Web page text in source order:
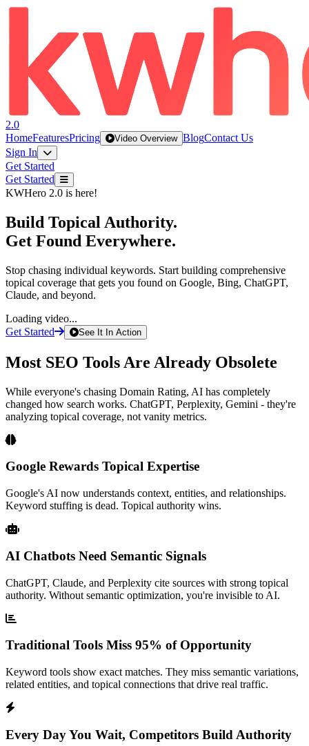
2.0
HomeFeaturesPricing Video Overview BlogContact Us
Sign In
Get Started
Get Started
KWHero 2.0 is here!
Build Topical Authority.
Get Found Everywhere.
Stop chasing individual keywords. Start building comprehensive
topical coverage that gets you found on Google, Bing, ChatGPT,
Claude, and beyond.
Loading video...
Get Started
See It In Action
Most SEO Tools Are Already Obsolete
While everyone's chasing Domain Rating, AI has completely
changed how search works. ChatGPT, Perplexity, Gemini - they're
analyzing topical coverage, not vanity metrics.
Google Rewards Topical Expertise
Google's AI now understands context, entities, and relationships.
Keyword stuffing is dead. Topical authority wins.
AI Chatbots Need Semantic Signals
ChatGPT, Claude, and Perplexity cite sources with strong topical
authority. Without semantic optimization, you're invisible to AI.
Traditional Tools Miss 95% of Opportunity
Keyword tools show exact matches. They miss semantic variations,
related entities, and topical connections that drive real traffic.
Every Day You Wait, Competitors Build Authority